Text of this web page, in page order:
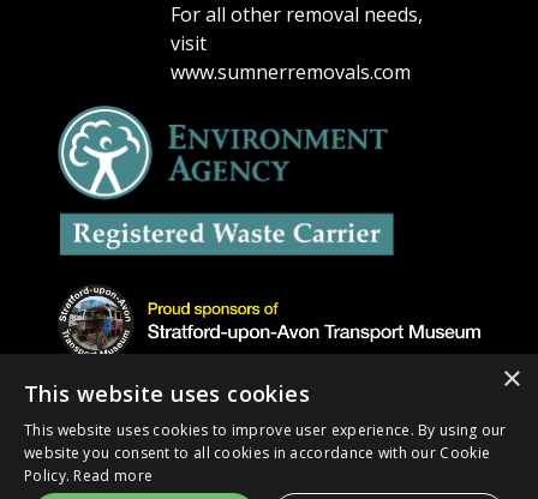
For all other removal needs,
visit
www.sumnerremovals.com
Copyright © 2026 Get Rid Removals. All rights
reserved |Privacy Policy| Site design by
×
This website uses cookies
This website uses cookies to improve user experience. By using our
website you consent to all cookies in accordance with our Cookie
Policy. Read more